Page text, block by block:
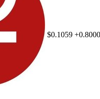
$0.1059